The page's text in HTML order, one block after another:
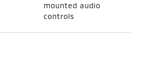
mounted audio
controls